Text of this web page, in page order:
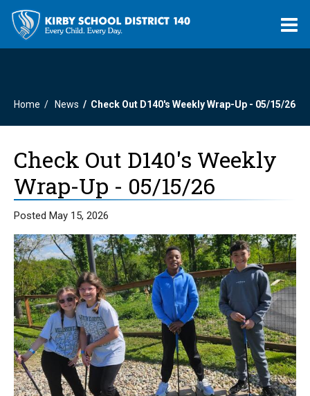
Home News Check Out D140's Weekly Wrap-Up - 05/15/26
Check Out D140's Weekly
Wrap-Up - 05/15/26
Posted May 15, 2026